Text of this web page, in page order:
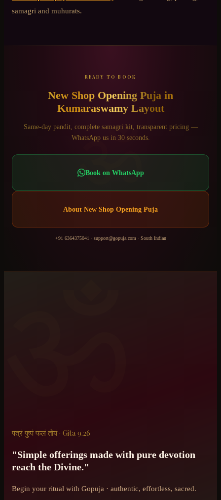
samagri and muhurats.
ॐ
READY TO BOOK
New Shop Opening Puja in
Kumaraswamy Layout
Same-day pandit, complete samagri kit, transparent pricing —
WhatsApp us in 30 seconds.
Book on WhatsApp
About New Shop Opening Puja
+91 6364375041 · support@gopuja.com · South Indian
पत्रं पुष्पं फलं तोयं · Gita 9.26
"Simple offerings made with pure devotion
reach the Divine."
Begin your ritual with Gopuja · authentic, effortless, sacred.